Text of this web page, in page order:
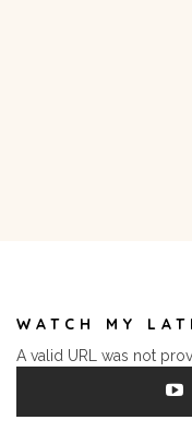
WATCH MY
A valid URL was not